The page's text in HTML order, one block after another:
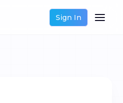
Sign In